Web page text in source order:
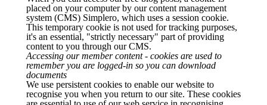
placed on your computer by our content management
system (CMS) Simplero, which uses a session cookie.
This temporary cookie is not used for tracking purposes,
it's an essential, "strictly necessary" part of providing
content to you through our CMS.
Accessing our member content - cookies are used to
remember you are logged-in so you can download
documents
We use persistent cookies to enable our website to
recognise you when you return to our site. These cookies